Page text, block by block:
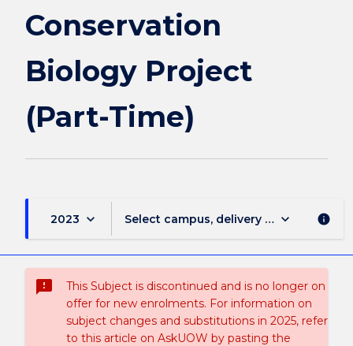
Conservation
Biology Project
(Part-Time)
2023 keyboard_arrow_down Select campus, delivery mode, and
keyboard_arrow_down info
sms_failed
This Subject is discontinued and is no longer on
offer for new enrolments. For information on
subject changes and substitutions in 2025, refer
to this article on AskUOW by pasting the